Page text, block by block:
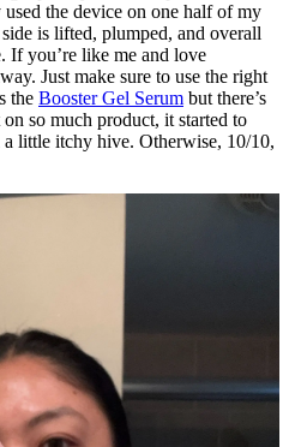
the device on one half of my
is lifted, plumped, and overall
If you’re like me and love
Just make sure to use the right
the Booster Gel Serum but there’s
so much product, it started to
little itchy hive. Otherwise, 10/10,